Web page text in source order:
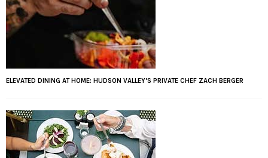
ELEVATED DINING AT HOME: HUDSON VALLEY’S PRIVATE CHEF ZACH BERGER